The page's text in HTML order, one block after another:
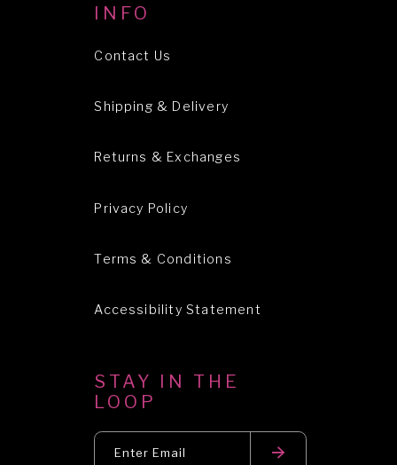
INFO
Contact Us
Shipping & Delivery
Returns & Exchanges
Privacy Policy
Terms & Conditions
Accessibility Statement
STAY IN THE
LOOP